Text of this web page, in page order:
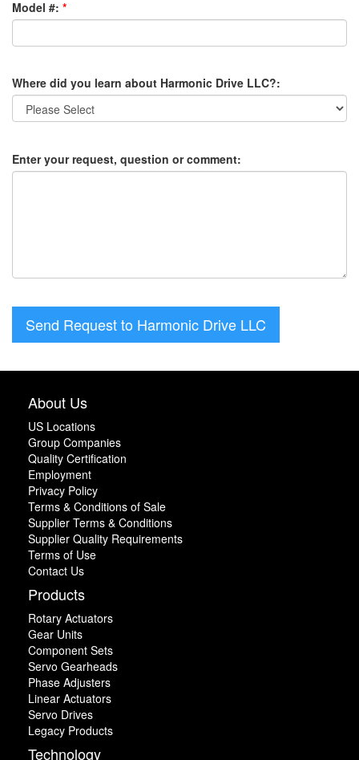
Model #: *
Where did you learn about Harmonic Drive LLC?:
Enter your request, question or comment:
Send Request to Harmonic Drive LLC
About Us
US Locations
Group Companies
Quality Certification
Employment
Privacy Policy
Terms & Conditions of Sale
Supplier Terms & Conditions
Supplier Quality Requirements
Terms of Use
Contact Us
Products
Rotary Actuators
Gear Units
Component Sets
Servo Gearheads
Phase Adjusters
Linear Actuators
Servo Drives
Legacy Products
Technology